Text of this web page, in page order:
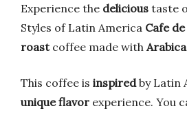
Experience the delicious taste
Styles of Latin America Cafe
roastcoffee made with
This coffee is inspiredby Latin
unique flavor experience. You